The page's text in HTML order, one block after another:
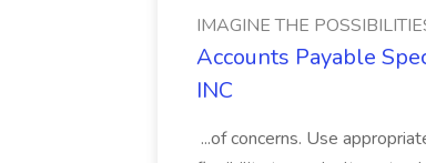
IMAGINE THE
Accounts Payable
INC
...of concerns. Use